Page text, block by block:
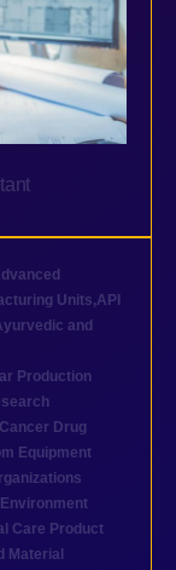
Units,API
and
Production
Cancer Drug
Equipment
Care Product
Material